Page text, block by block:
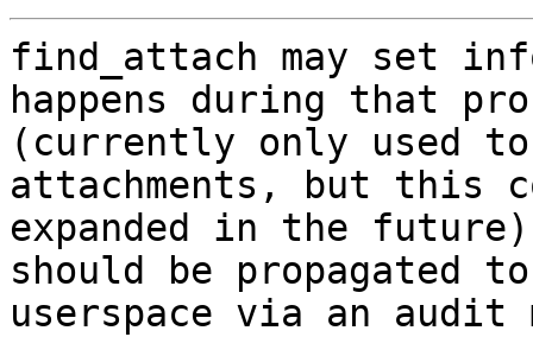
find_attach may set
happens during that
(currently only used
attachments, but this
expanded in the
should be propagated to
userspace via an audit